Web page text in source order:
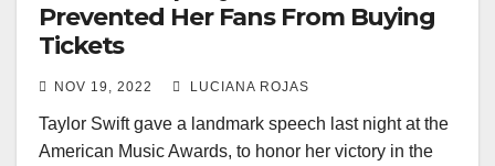
Prevented Her Fans From Buying
Tickets
NOV 19, 2022 LUCIANA ROJAS
Taylor Swift gave a landmark speech last night at the
American Music Awards, to honor her victory in the